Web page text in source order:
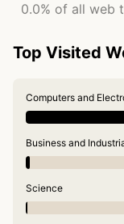
0.0% of all web
Top Visited
Computers and
Business and
Science